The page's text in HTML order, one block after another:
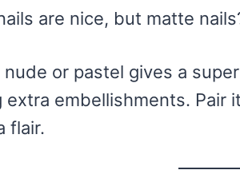
are nice, but matte
nude or pastel gives a
extra embellishments. Pair
flair.